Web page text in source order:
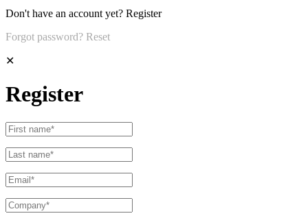
Don't have an account yet? Register
Forgot password? Reset
✕
Register